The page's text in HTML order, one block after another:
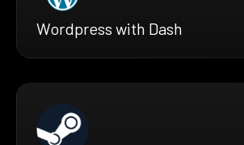
Wordpress with Dash